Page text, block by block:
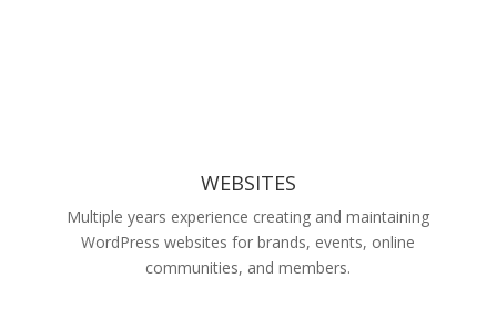
WEBSITES
Multiple years experience creating and maintaining
WordPress websites for brands, events, online
communities, and members.